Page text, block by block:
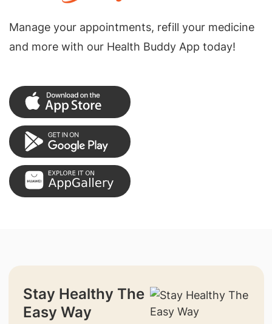
Manage your appointments, refill your medicine
and more with our Health Buddy App today!
Stay Healthy The
Easy Way